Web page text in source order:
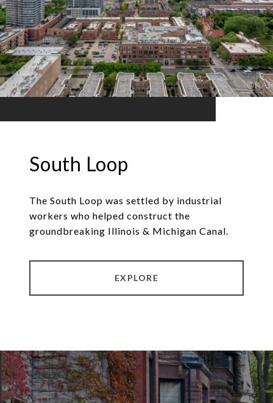
South Loop
The South Loop was settled by industrial
workers who helped construct the
groundbreaking Illinois & Michigan Canal.
EXPLORE